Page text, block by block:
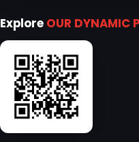
Explore OUR DYNAMIC